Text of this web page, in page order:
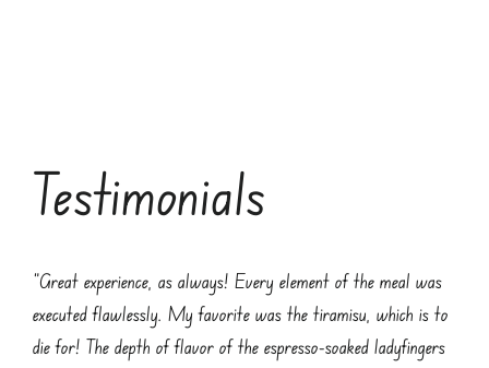
Testimonials
“Great experience, as always! Every element of the meal was
executed flawlessly. My favorite was the tiramisu, which is to
die for! The depth of flavor of the espresso-soaked ladyfingers